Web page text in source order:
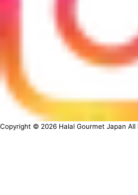
Copyright © 2026 Halal Gourmet Japan All